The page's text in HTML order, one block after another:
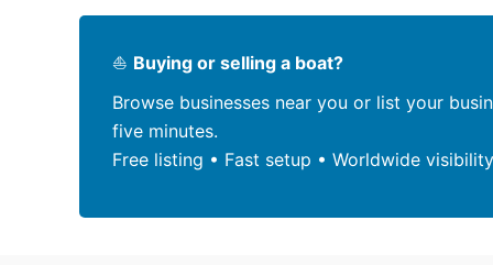
⛵ Buying or selling a boat?
Browse businesses near you or list your
five minutes.
Free listing • Fast setup • Worldwide visibility